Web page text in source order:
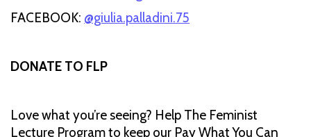
FACEBOOK: @giulia.palladini.75
DONATE TO FLP
Love what you’re seeing? Help The Feminist
Lecture Program to keep our Pay What You Can